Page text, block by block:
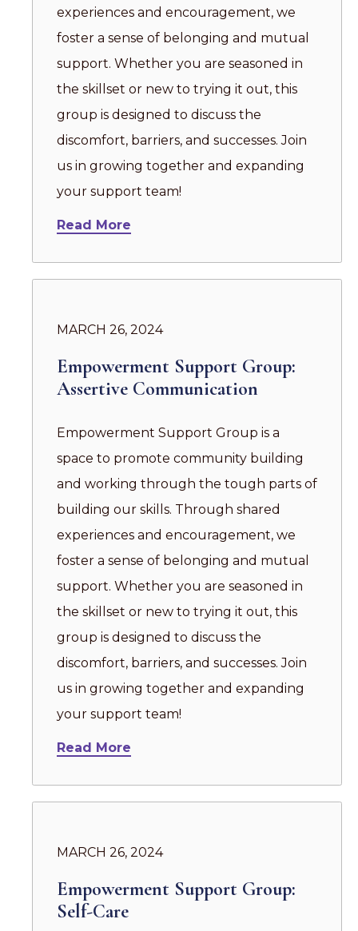
experiences and encouragement, we
foster a sense of belonging and mutual
support. Whether you are seasoned in
the skillset or new to trying it out, this
group is designed to discuss the
discomfort, barriers, and successes. Join
us in growing together and expanding
your support team!
Read More
MARCH 26, 2024
Empowerment Support Group:
Assertive Communication
Empowerment Support Group is a
space to promote community building
and working through the tough parts of
building our skills. Through shared
experiences and encouragement, we
foster a sense of belonging and mutual
support. Whether you are seasoned in
the skillset or new to trying it out, this
group is designed to discuss the
discomfort, barriers, and successes. Join
us in growing together and expanding
your support team!
Read More
MARCH 26, 2024
Empowerment Support Group:
Self-Care